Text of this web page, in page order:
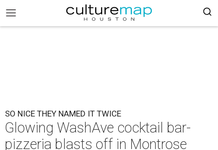
SO NICE THEY NAMED IT TWICE
Glowing WashAve cocktail bar-
pizzeria blasts off in Montrose